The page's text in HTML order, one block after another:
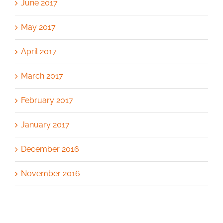
June 2017
May 2017
April 2017
March 2017
February 2017
January 2017
December 2016
November 2016